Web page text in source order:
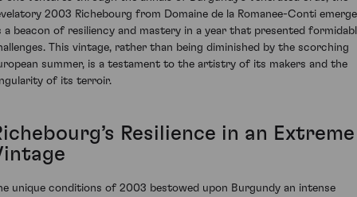
2003 Richebourg from Domaine de la Romanee-Conti
a beacon of resiliency and mastery in a year that presented
This vintage, rather than being diminished by the scorching
summer, is a testament to the artistry of its makers and the
of its terroir.
Resilience in an Extreme
unique conditions of 2003 bestowed upon Burgundy an intense